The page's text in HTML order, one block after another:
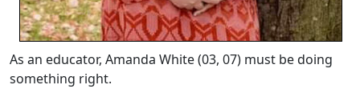
As an educator, Amanda White (03, 07) must be doing
something right.